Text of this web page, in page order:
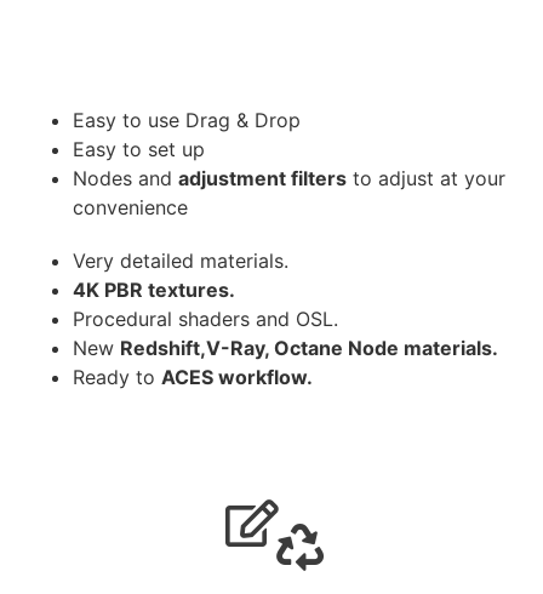
Easy to use Drag & Drop
Easy to set up
Nodes and adjustment filters to adjust at your
convenience
Very detailed materials.
4K PBR textures.
Procedural shaders and OSL.
New Redshift,V-Ray, Octane Node materials.
Ready to ACES workflow.